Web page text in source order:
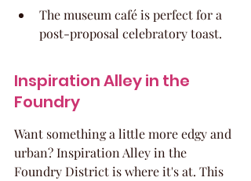
The museum café is perfect for a
post-proposal celebratory toast.
Inspiration Alley in the
Foundry
Want something a little more edgy and
urban? Inspiration Alley in the
Foundry District is where it's at. This